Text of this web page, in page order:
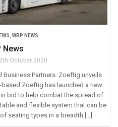
WBP NEWS
News
October 2020
Business Partners. Zoeftig unveils
Zoeftig has launched a new
bid to help combat the spread of
and flexible system that can be
seating types in a breadth […]